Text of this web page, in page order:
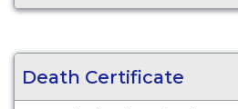
Death Certificate